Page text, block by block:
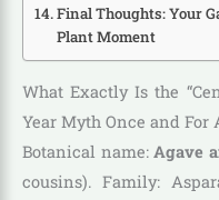
Final Thoughts: Your
Plant Moment
What Exactly Is the
Year Myth Once and For
Botanical name: Agave
cousins). Family: